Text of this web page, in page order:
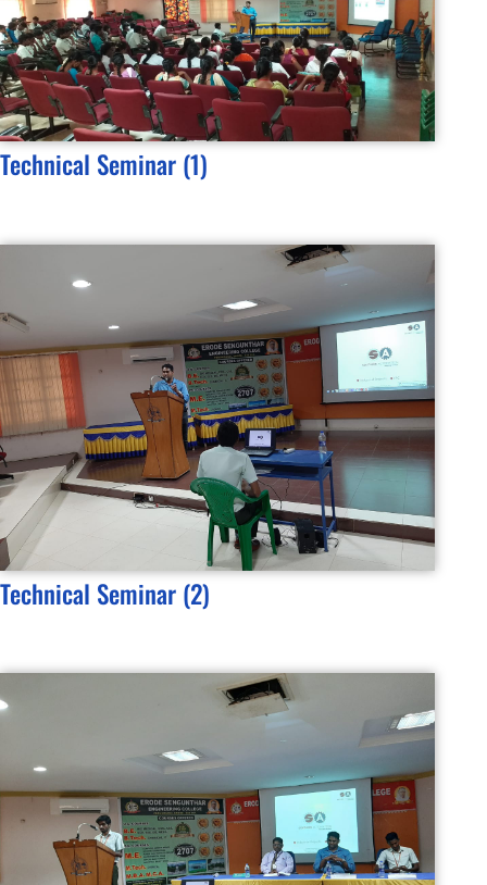
Technical Seminar (1)
Technical Seminar (2)